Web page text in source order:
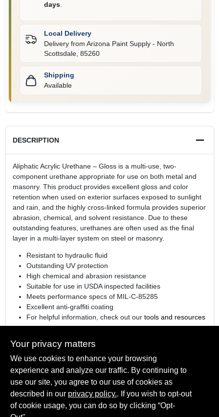
days.
Local Delivery
Delivery from Arizona Paint Supply - North
Scottsdale, 85260
Shipping
Available
DESCRIPTION
Aliphatic Acrylic Urethane – Gloss is a multi-use, two-
component urethane appropriate for use on both metal and
masonry. This product provides excellent gloss and color
retention when used on exterior surfaces exposed to sunlight
and rain, and the highly cross-linked formula provides superior
abrasion, chemical, and solvent resistance. Due to these
outstanding features, urethanes are often used as the final
layer in a multi-layer system on steel or masonry.
Resistant to hydraulic fluid
Outstanding UV protection
High chemical and abrasion resistance
Suitable for use in USDA inspected facilities
Meets performance specs of MIL-C-85285
Excellent anti-graffiti coating
For helpful information, check out our tools and resources
page
in ourvideo series
SPECIFICATIONS
Your privacy matters
We use cookies to enhance your browsing
experience and analyze our traffic. By continuing to
use our site, you agree to our use of cookies as
described in our privacy policy.. If you wish to opt-out
of cookie usage, you can do so by clicking “Opt-